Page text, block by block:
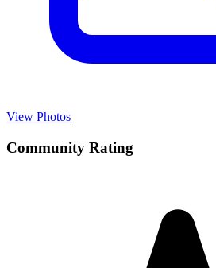
View Photos
Community Rating